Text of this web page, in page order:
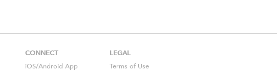
CONNECT
iOS/Android App
LEGAL
Terms of Use